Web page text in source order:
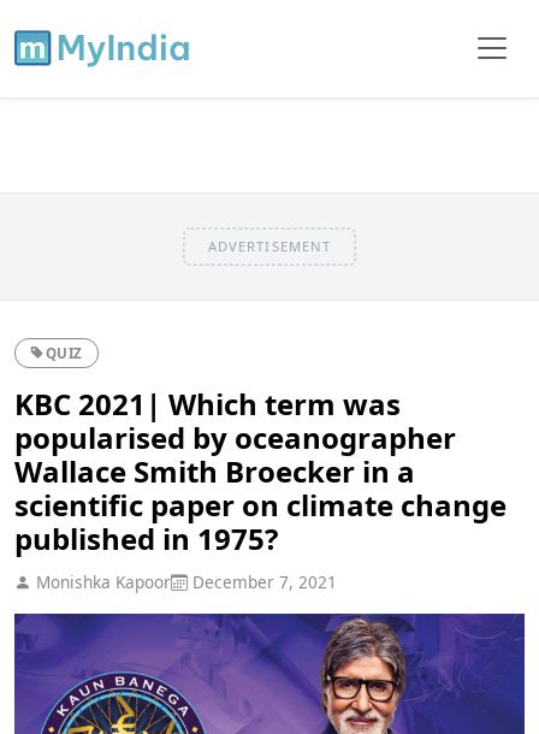
ADVERTISEMENT
QUIZ
KBC 2021| Which term was
popularised by oceanographer
Wallace Smith Broecker in a
scientific paper on climate change
published in 1975?
Monishka Kapoor December 7, 2021